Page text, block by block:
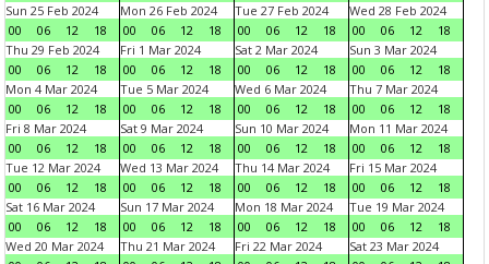
Sun 25 Feb 2024
00
06 12 18
Mon 26 Feb 2024
00
06 12 18
Tue 27 Feb 2024
00
06 12 18
Wed 28 Feb 2024
00
06 12
18
Thu 29 Feb 2024
00
06 12 18
Fri 1 Mar 2024
00
06 12 18
Sat 2 Mar 2024
00
06 12 18
Sun 3 Mar 2024
00
06 12
18
Mon 4 Mar 2024
00
06 12 18
Tue 5 Mar 2024
00
06 12 18
Wed 6 Mar 2024
00
06 12 18
Thu 7 Mar 2024
00
06 12
18
Fri 8 Mar 2024
00
06 12 18
Sat 9 Mar 2024
00
06 12 18
Sun 10 Mar 2024
00
06 12 18
Mon 11 Mar 2024
00
06 12
18
Tue 12 Mar 2024
00
06 12 18
Wed 13 Mar 2024
00
06 12 18
Thu 14 Mar 2024
00
06 12 18
Fri 15 Mar 2024
00
06 12
18
Sat 16 Mar 2024
00
06 12 18
Sun 17 Mar 2024
00
06 12 18
Mon 18 Mar 2024
00
06 12 18
Tue 19 Mar 2024
00
06 12
18
Wed 20 Mar 2024
Thu 21 Mar 2024
Fri 22 Mar 2024
Sat 23 Mar 2024